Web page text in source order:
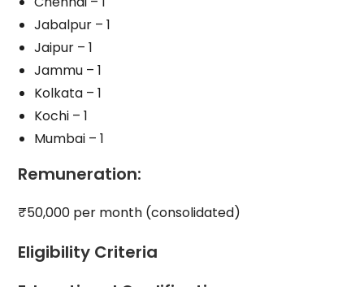
Jabalpur – 1
Jaipur – 1
Jammu – 1
Kolkata – 1
Kochi – 1
Mumbai – 1
Remuneration:
₹50,000 per month (consolidated)
Eligibility Criteria